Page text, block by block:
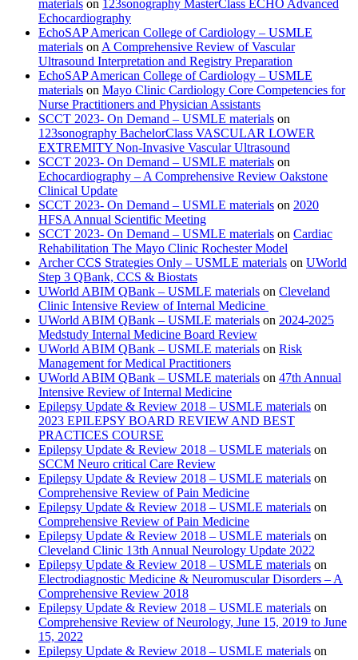
materials on 123sonography MasterClass ECHO Advanced
Echocardiography
EchoSAP American College of Cardiology – USMLE
materials on A Comprehensive Review of Vascular
Ultrasound Interpretation and Registry Preparation
EchoSAP American College of Cardiology – USMLE
materials on Mayo Clinic Cardiology Core Competencies for
Nurse Practitioners and Physician Assistants
SCCT 2023- On Demand – USMLE materials on
123sonography BachelorClass VASCULAR LOWER
EXTREMITY Non-Invasive Vascular Ultrasound
SCCT 2023- On Demand – USMLE materials on
Echocardiography – A Comprehensive Review Oakstone
Clinical Update
SCCT 2023- On Demand – USMLE materials on 2020
HFSA Annual Scientific Meeting
SCCT 2023- On Demand – USMLE materials on Cardiac
Rehabilitation The Mayo Clinic Rochester Model
Archer CCS Strategies Only – USMLE materials on UWorld
Step 3 QBank, CCS & Biostats
UWorld ABIM QBank – USMLE materials on Cleveland
Clinic Intensive Review of Internal Medicine
UWorld ABIM QBank – USMLE materials on 2024-2025
Medstudy Internal Medicine Board Review
UWorld ABIM QBank – USMLE materials on Risk
Management for Medical Practitioners
UWorld ABIM QBank – USMLE materials on 47th Annual
Intensive Review of Internal Medicine
Epilepsy Update & Review 2018 – USMLE materials on
2023 EPILEPSY BOARD REVIEW AND BEST
PRACTICES COURSE
Epilepsy Update & Review 2018 – USMLE materials on
SCCM Neuro critical Care Review
Epilepsy Update & Review 2018 – USMLE materials on
Comprehensive Review of Pain Medicine
Epilepsy Update & Review 2018 – USMLE materials on
Comprehensive Review of Pain Medicine
Epilepsy Update & Review 2018 – USMLE materials on
Cleveland Clinic 13th Annual Neurology Update 2022
Epilepsy Update & Review 2018 – USMLE materials on
Electrodiagnostic Medicine & Neuromuscular Disorders – A
Comprehensive Review 2018
Epilepsy Update & Review 2018 – USMLE materials on
Comprehensive Review of Neurology, June 15, 2019 to June
15, 2022
Epilepsy Update & Review 2018 – USMLE materials on